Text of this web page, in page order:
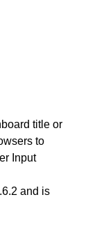
title or
to
Input
and is